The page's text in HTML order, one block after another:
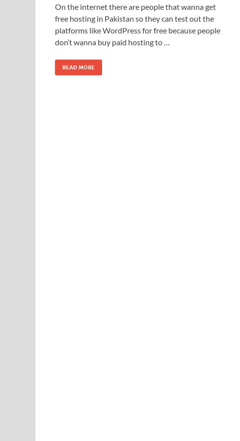
On the internet there are people that wanna get
free hosting in Pakistan so they can test out the
platforms like WordPress for free because people
don’t wanna buy paid hosting to …
READ MORE